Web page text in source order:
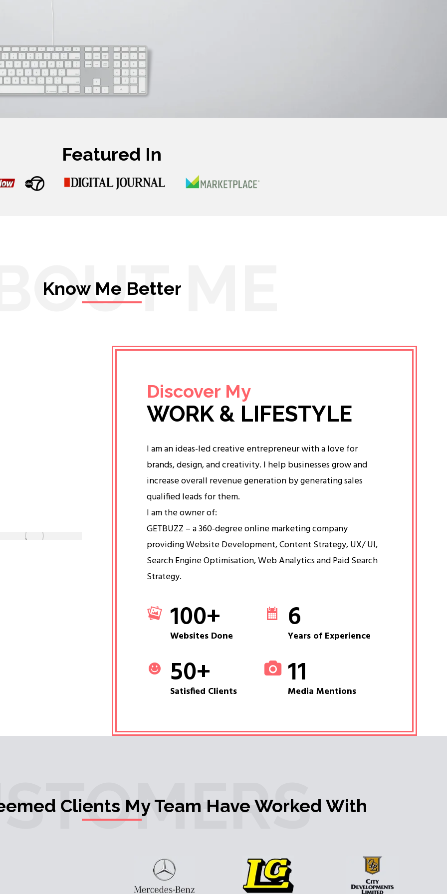
Featured In
ME
Know Me Better
Discover My
WORK & LIFESTYLE
I am an ideas-led creative entrepreneur with a love for
brands, design, and creativity. I help businesses grow and
increase overall revenue generation by generating sales
qualified leads for them.
I am the owner of:
GETBUZZ – a 360-degree online marketing company
providing Website Development, Content Strategy, UX/ UI,
Search Engine Optimisation, Web Analytics and Paid Search
Strategy.
100+
Websites Done
50+
Satisfied Clients
6
Years of Experience
11
Media Mentions
Clients My Team Have Worked With